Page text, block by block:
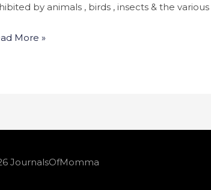
by animals , birds , insects & the
More »
JournalsOfMomma